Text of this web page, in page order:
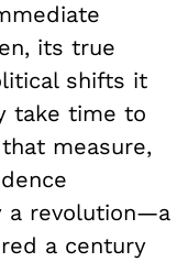
its true
shifts it
take time to
measure,
a revolution—a
a century